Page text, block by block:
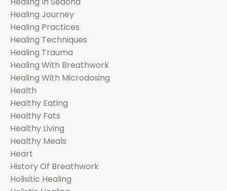
Healing Journey
Healing Practices
Healing Techniques
Healing Trauma
Healing With Breathwork
Healing With Microdosing
Health
Healthy Eating
Healthy Fats
Healthy Living
Healthy Meals
Heart
History Of Breathwork
Holisitic Healing